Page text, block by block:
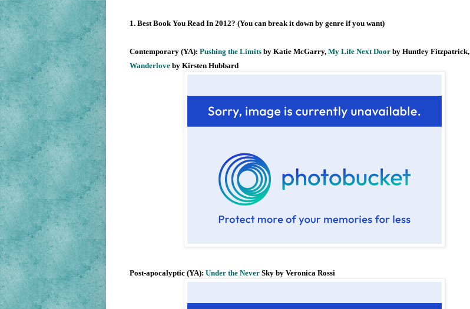
1. Best Book You Read In 2012? (You can break it down by genre if you want)
Contemporary (YA): Pushing the Limitsby Katie McGarry, My Life Next Doorby Huntley Fitzpatrick,
Wanderloveby Kirsten Hubbard
Post-apocalyptic (YA): Under the NeverSky by Veronica Rossi